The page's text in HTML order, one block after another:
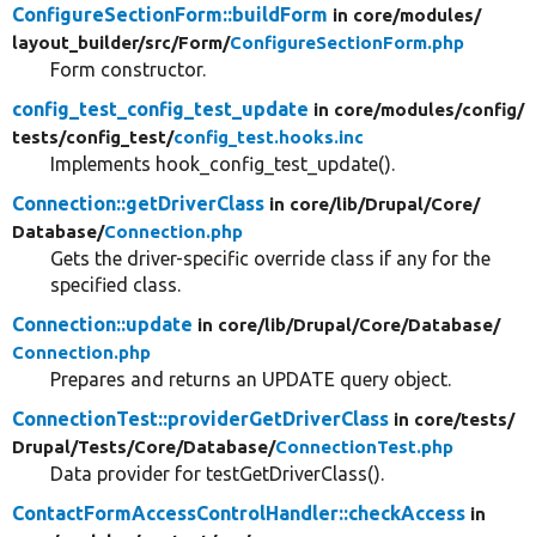
ConfigureSectionForm::buildForm in core/modules/
layout_builder/src/Form/ConfigureSectionForm.php
Form constructor.
config_test_config_test_update in core/modules/config/
tests/config_test/config_test.hooks.inc
Implements hook_config_test_update().
Connection::getDriverClass in core/lib/Drupal/Core/
Database/Connection.php
Gets the driver-specific override class if any for the
specified class.
Connection::update in core/lib/Drupal/Core/Database/
Connection.php
Prepares and returns an UPDATE query object.
ConnectionTest::providerGetDriverClass in core/tests/
Drupal/Tests/Core/Database/ConnectionTest.php
Data provider for testGetDriverClass().
ContactFormAccessControlHandler::checkAccess in